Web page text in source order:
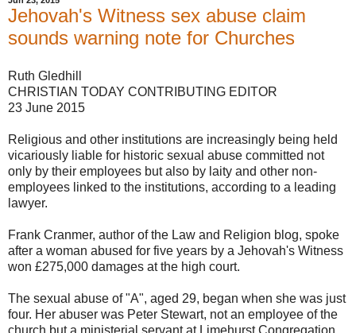
Jehovah's Witness sex abuse claim
sounds warning note for Churches
Ruth Gledhill
CHRISTIAN TODAY CONTRIBUTING EDITOR
23 June 2015
Religious and other institutions are increasingly being held
vicariously liable for historic sexual abuse committed not
only by their employees but also by laity and other non-
employees linked to the institutions, according to a leading
lawyer.
Frank Cranmer, author of the Law and Religion blog, spoke
after a woman abused for five years by a Jehovah's Witness
won £275,000 damages at the high court.
The sexual abuse of "A", aged 29, began when she was just
four. Her abuser was Peter Stewart, not an employee of the
church but a ministerial servant at Limehurst Congregation